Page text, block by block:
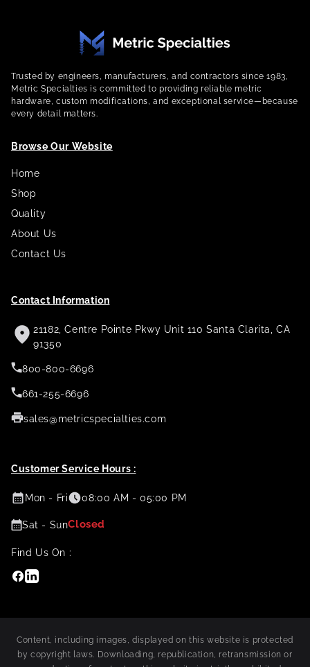
Trusted by engineers, manufacturers, and contractors since 1983,
Metric Specialties is committed to providing reliable metric
hardware, custom modifications, and exceptional service—because
every detail matters.
Browse Our Website
Home
Shop
Quality
About Us
Contact Us
Contact Information
21182, Centre Pointe Pkwy Unit 110 Santa Clarita, CA
91350
800-800-6696
661-255-6696
sales@metricspecialties.com
Customer Service Hours :
Mon - Fri 08:00 AM - 05:00 PM
Sat - SunClosed
Find Us On :
Facebook
Linkedin
Content, including images, displayed on this website is protected
by copyright laws. Downloading, republication, retransmission or